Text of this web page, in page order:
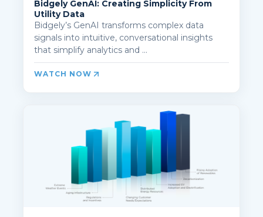
Bidgely GenAI: Creating Simplicity From
Utility Data
Bidgely’s GenAI transforms complex data
signals into intuitive, conversational insights
that simplify analytics and ...
WATCH NOW